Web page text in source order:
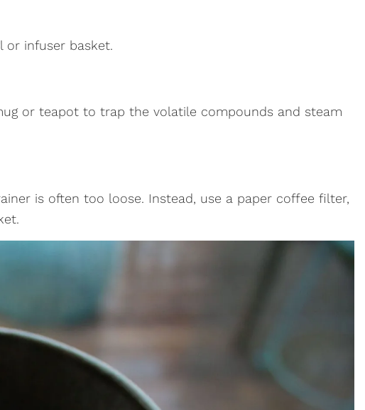
or infuser basket.
or teapot to trap the volatile compounds and steam
is often too loose. Instead, use a paper coffee filter,